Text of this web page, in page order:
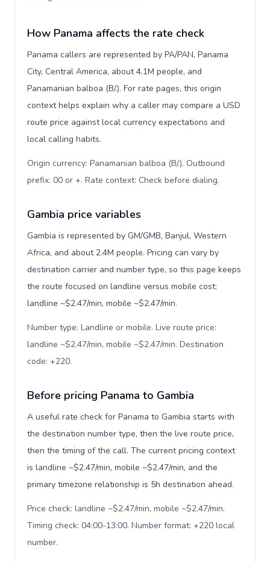
How Panama affects the rate check
Panama callers are represented by PA/PAN, Panama
City, Central America, about 4.1M people, and
Panamanian balboa (B/.). For rate pages, this origin
context helps explain why a caller may compare a USD
route price against local currency expectations and
local calling habits.
Origin currency: Panamanian balboa (B/.). Outbound
prefix: 00 or +. Rate context: Check before dialing.
Gambia price variables
Gambia is represented by GM/GMB, Banjul, Western
Africa, and about 2.4M people. Pricing can vary by
destination carrier and number type, so this page keeps
the route focused on landline versus mobile cost:
landline ~$2.47/min, mobile ~$2.47/min.
Number type: Landline or mobile. Live route price:
landline ~$2.47/min, mobile ~$2.47/min. Destination
code: +220.
Before pricing Panama to Gambia
A useful rate check for Panama to Gambia starts with
the destination number type, then the live route price,
then the timing of the call. The current pricing context
is landline ~$2.47/min, mobile ~$2.47/min, and the
primary timezone relationship is 5h destination ahead.
Price check: landline ~$2.47/min, mobile ~$2.47/min.
Timing check: 04:00-13:00. Number format: +220 local
number.